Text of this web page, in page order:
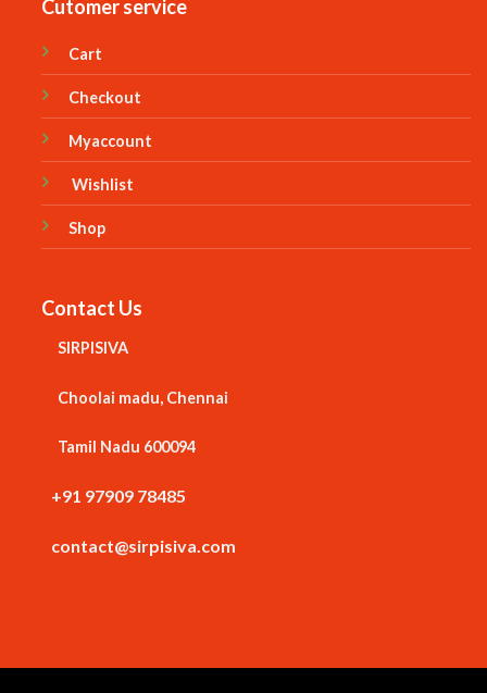
Cutomer service
Cart
Checkout
Myaccount
Wishlist
Shop
Contact Us
SIRPISIVA
Choolai madu, Chennai
Tamil Nadu 600094
+91 97909 78485
contact@sirpisiva.com